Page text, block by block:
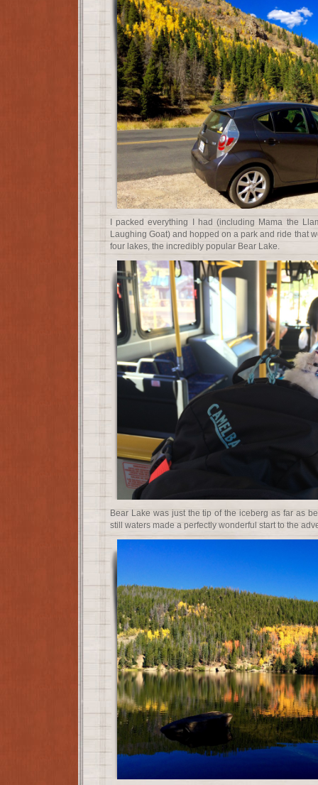
I packed everything I had (including Mama the
Laughing Goat) and hopped on a park and ride that
four lakes, the incredibly popular Bear Lake.
Bear Lake was just the tip of the iceberg as far as
still waters made a perfectly wonderful start to the